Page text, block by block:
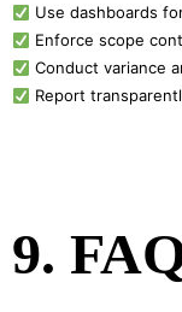
Use dashboards
Enforce scope
Conduct variance
Report
9.